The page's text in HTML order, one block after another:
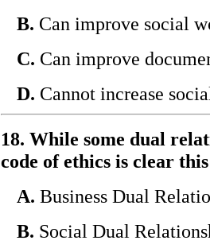
B. Can improve social
C. Can improve
D. Cannot increase
18. While some dual
code of ethics is clear
A. Business Dual
B. Social Dual